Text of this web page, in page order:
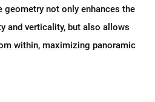
not only enhances the
and verticality, but also allows
within, maximizing panoramic